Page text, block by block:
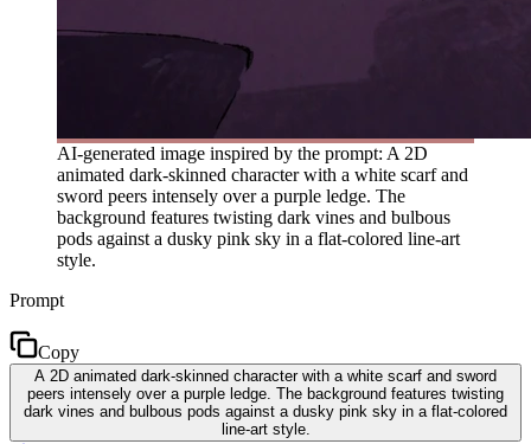
AI-generated image inspired by the prompt: A 2D
animated dark-skinned character with a white scarf and
sword peers intensely over a purple ledge. The
background features twisting dark vines and bulbous
pods against a dusky pink sky in a flat-colored line-art
style.
Prompt
Copy
A 2D animated dark-skinned character with a white scarf and sword
peers intensely over a purple ledge. The background features twisting
dark vines and bulbous pods against a dusky pink sky in a flat-colored
line-art style.